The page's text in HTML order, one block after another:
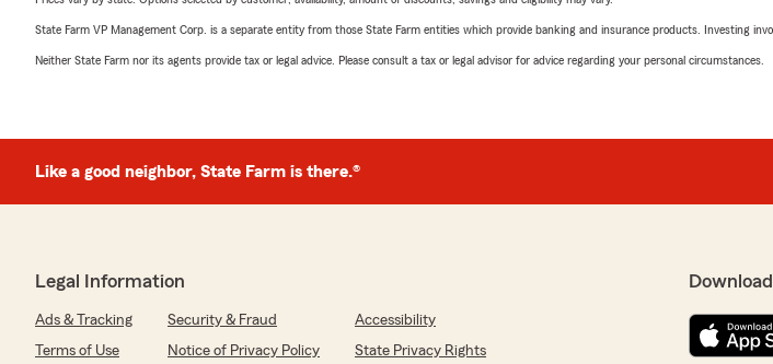
State Farm VP Management Corp. is a separate entity from those State Farm entities which provide banking and insurance products. Investing
Neither State Farm nor its agents provide tax or legal advice. Please consult a tax or legal advisor for advice regarding your personal circumstances.
Like a good neighbor, State Farm is there.®
Legal Information
Ads & Tracking Security & Fraud
Accessibility
Terms of Use
Notice of Privacy Policy State Privacy Rights